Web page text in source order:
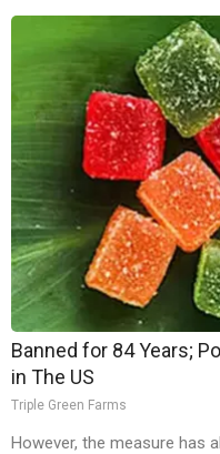
Banned for 84 Years;
in The US
Triple Green Farms
However, the measure has